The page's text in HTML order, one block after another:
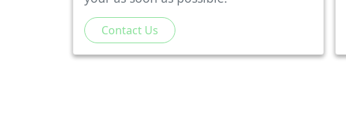
Contact Us